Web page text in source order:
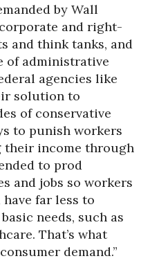
by Wall
and right-
and think tanks, and
of administrative
agencies like
solution to
of conservative
to punish workers
their income through
to prod
and jobs so workers
far less to
needs, such as
That’s what
demand.”